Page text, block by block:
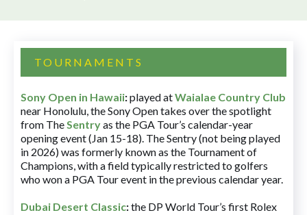
TOURNAMENTS
Sony Open in Hawaii:played atWaialae Country Club
near Honolulu, the Sony Open takes over the spotlight
from TheSentryas the PGA Tour’s calendar-year
opening event (Jan 15-18). The Sentry (not being played
in 2026) was formerly known as the Tournament of
Champions, with a field typically restricted to golfers
who won a PGA Tour event in the previous calendar year.
Dubai Desert Classic:the DP World Tour’s first Rolex